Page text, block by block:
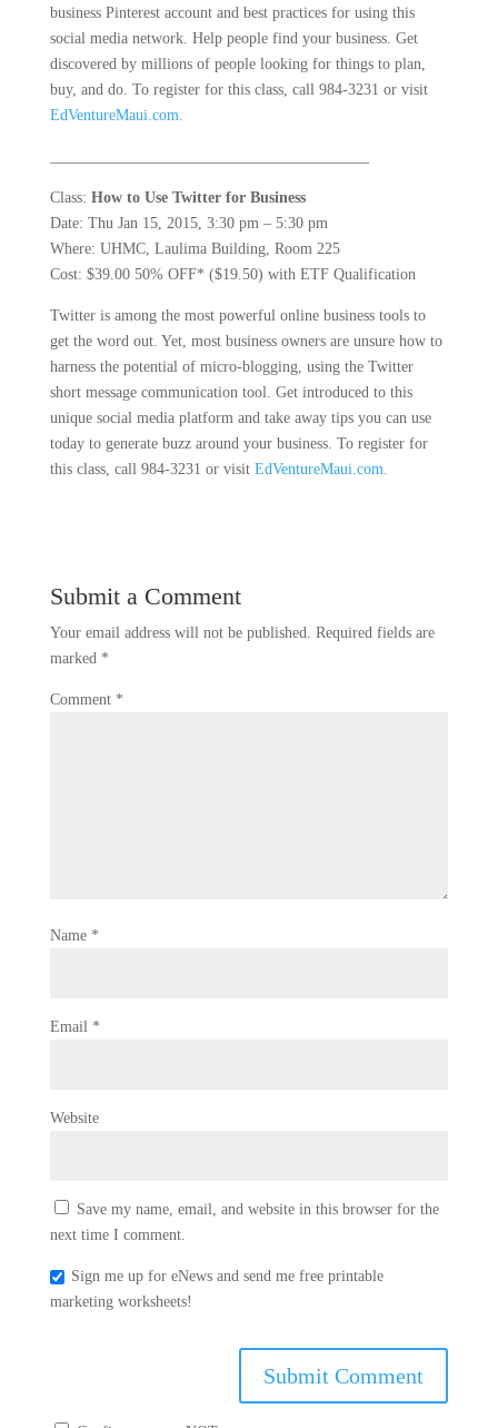
business Pinterest account and best practices for using this
social media network. Help people find your business. Get
discovered by millions of people looking for things to plan,
buy, and do. To register for this class, call 984-3231 or visit
EdVentureMaui.com.
Class: How to Use Twitter for Business
Date: Thu Jan 15, 2015, 3:30 pm – 5:30 pm
Where: UHMC, Laulima Building, Room 225
Cost: $39.00 50% OFF* ($19.50) with ETF Qualification
Twitter is among the most powerful online business tools to
get the word out. Yet, most business owners are unsure how to
harness the potential of micro-blogging, using the Twitter
short message communication tool. Get introduced to this
unique social media platform and take away tips you can use
today to generate buzz around your business. To register for
this class, call 984-3231 or visit EdVentureMaui.com.
Submit a Comment
Your email address will not be published. Required fields are
marked *
Comment *
Name *
Email *
Website
Save my name, email, and website in this browser for the
next time I comment.
Sign me up for eNews and send me free printable
marketing worksheets!